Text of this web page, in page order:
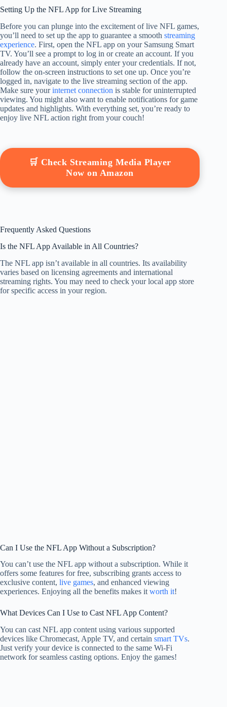
Setting Up the NFL App for Live Streaming
Before you can plunge into the excitement of live NFL games,
you’ll need to set up the app to guarantee a smooth streaming
experience. First, open the NFL app on your Samsung Smart
TV. You’ll see a prompt to log in or create an account. If you
already have an account, simply enter your credentials. If not,
follow the on-screen instructions to set one up. Once you’re
logged in, navigate to the live streaming section of the app.
Make sure yourinternet connection is stable for uninterrupted
viewing. You might also want to enable notifications for game
updates and highlights. With everything set, you’re ready to
enjoy live NFL action right from your couch!
🛒 Check Streaming Media Player
Now on Amazon
Frequently Asked Questions
Is the NFL App Available in All Countries?
The NFL app isn’t available in all countries. Its availability
varies based on licensing agreements and international
streaming rights. You may need to check your local app store
for specific access in your region.
Can I Use the NFL App Without a Subscription?
You can’t use the NFL app without a subscription. While it
offers some features for free, subscribing grants access to
exclusive content, live games, and enhanced viewing
experiences. Enjoying all the benefits makes it worth it!
What Devices Can I Use to Cast NFL App Content?
You can cast NFL app content using various supported
devices like Chromecast, Apple TV, and certain smart TVs.
Just verify your device is connected to the same Wi-Fi
network for seamless casting options. Enjoy the games!